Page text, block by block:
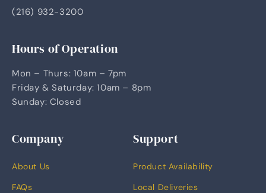
(216) 932-3200
Hours of Operation
Mon – Thurs: 10am – 7pm
Friday & Saturday: 10am – 8pm
Sunday: Closed
Company
About Us
FAQs
Support
Product Availability
Local Deliveries